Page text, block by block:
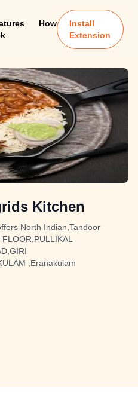
How
Install
Extension
Kitchen
North Indian,Tandoor
,Eranakulam